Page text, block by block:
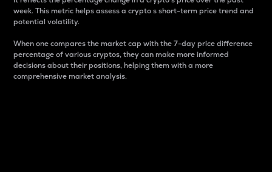
week. This metric helps assess a crypto s short-term price trend and
potential volatility.
When one compares the market cap with the 7-day price difference
percentage of various cryptos, they can make more informed
decisions about their positions, helping them with a more
comprehensive market analysis.